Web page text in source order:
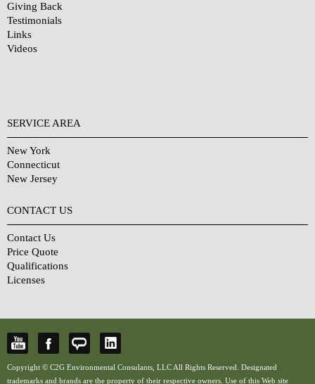
Giving Back
Testimonials
Links
Videos
SERVICE AREA
New York
Connecticut
New Jersey
CONTACT US
Contact Us
Price Quote
Qualifications
Licenses
Copyright © C2G Environmental Consulants, LLC All Rights Reserved. Designated
trademarks and brands are the property of their respective owners. Use of this Web site